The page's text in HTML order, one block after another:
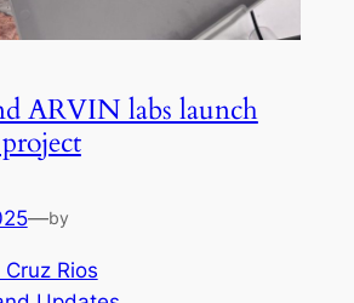
ARVIN labs launch
—by
Rios